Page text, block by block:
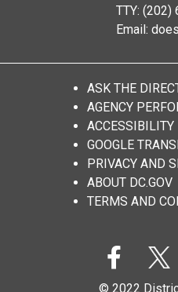
TTY: (202)
Email:
ASK THE
AGENCY
ACCESSIBILITY
GOOGLE
PRIVACY AND
ABOUT DC.GOV
TERMS AND
© 2022